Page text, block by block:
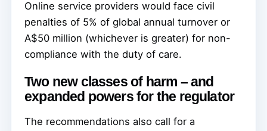
Online service providers would face civil
penalties of 5% of global annual turnover or
A$50 million (whichever is greater) for non-
compliance with the duty of care.
Two new classes of harm – and
expanded powers for the regulator
The recommendations also call for a